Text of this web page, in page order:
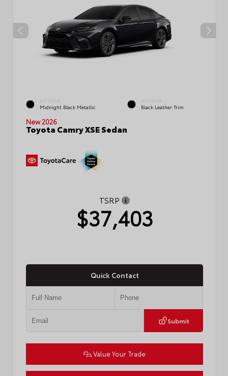
EXTERIOR
Midnight Black Metallic
INTERIOR
Black Leather Trim
New 2026
Toyota Camry XSE Sedan
TSRP
$37,403
Quick Contact
Submit
Value Your Trade